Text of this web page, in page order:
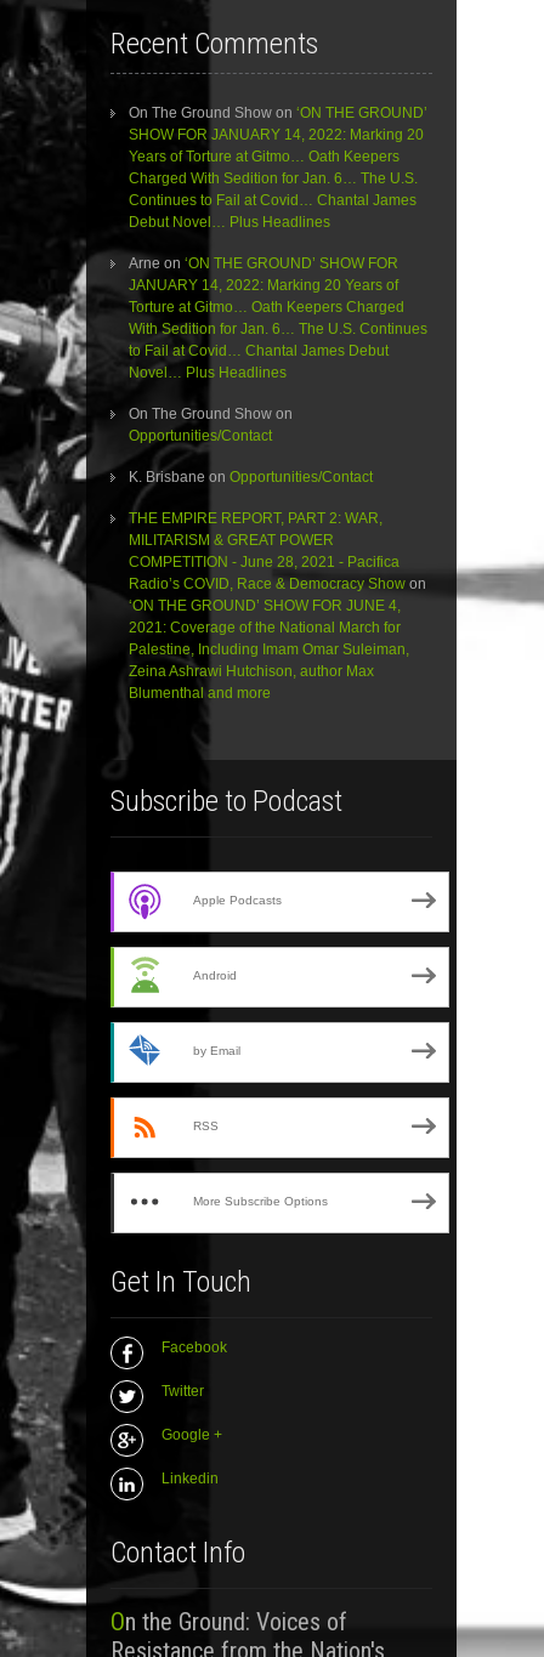
Recent Comments
On The Ground Show on ‘ON THE GROUND’
SHOW FOR JANUARY 14, 2022: Marking 20
Years of Torture at Gitmo… Oath Keepers
Charged With Sedition for Jan. 6… The U.S.
Continues to Fail at Covid… Chantal James
Debut Novel… Plus Headlines
Arne on ‘ON THE GROUND’ SHOW FOR
JANUARY 14, 2022: Marking 20 Years of
Torture at Gitmo… Oath Keepers Charged
With Sedition for Jan. 6… The U.S. Continues
to Fail at Covid… Chantal James Debut
Novel… Plus Headlines
On The Ground Show on
Opportunities/Contact
K. Brisbane on Opportunities/Contact
THE EMPIRE REPORT, PART 2: WAR,
MILITARISM & GREAT POWER
COMPETITION - June 28, 2021 - Pacifica
Radio’s COVID, Race & Democracy Show on
‘ON THE GROUND’ SHOW FOR JUNE 4,
2021: Coverage of the National March for
Palestine, Including Imam Omar Suleiman,
Zeina Ashrawi Hutchison, author Max
Blumenthal and more
Subscribe to Podcast
Apple Podcasts
Android
by Email
RSS
More Subscribe Options
Get In Touch
Facebook
Twitter
Google +
Linkedin
Contact Info
On the Ground: Voices of
Resistance from the Nation's